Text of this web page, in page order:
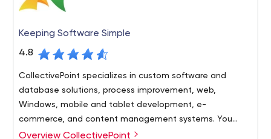
Keeping Software Simple
4.8
CollectivePoint specializes in custom software and
database solutions, process improvement, web,
Windows, mobile and tablet development, e-
commerce, and content management systems. You
need it? We can build it!
Cutting edge technology doesn’t have to be so
Overview CollectivePoint